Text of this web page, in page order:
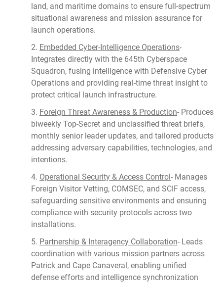
land, and maritime domains to ensure full-spectrum
situational awareness and mission assurance for
launch operations.
2. Embedded Cyber-Intelligence Operations-
Integrates directly with the 645th Cyberspace
Squadron, fusing intelligence with Defensive Cyber
Operations and providing real-time threat insight to
protect critical launch infrastructure.
3. Foreign Threat Awareness & Production- Produces
biweekly Top-Secret and unclassified threat briefs,
monthly senior leader updates, and tailored products
addressing adversary capabilities, technologies, and
intentions.
4. Operational Security & Access Control- Manages
Foreign Visitor Vetting, COMSEC, and SCIF access,
safeguarding sensitive environments and ensuring
compliance with security protocols across two
installations.
5. Partnership & Interagency Collaboration- Leads
coordination with various mission partners across
Patrick and Cape Canaveral, enabling unified
defense efforts and intelligence synchronization